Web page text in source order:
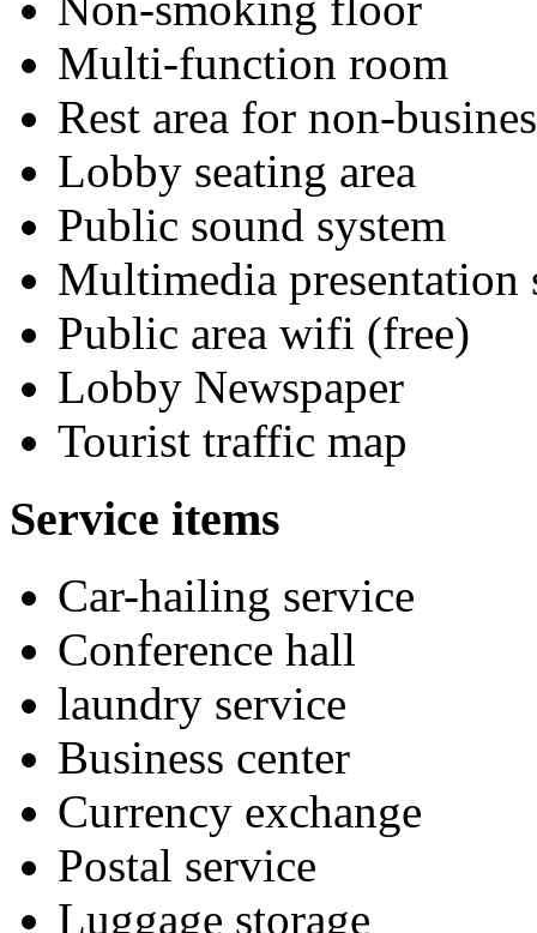
Multi-function room
Rest area for non-
Lobby seating area
Public sound system
Multimedia presentation
Public area wifi (free)
Lobby Newspaper
Tourist traffic map
Service items
Car-hailing service
Conference hall
laundry service
Business center
Currency exchange
Postal service
Luggage storage